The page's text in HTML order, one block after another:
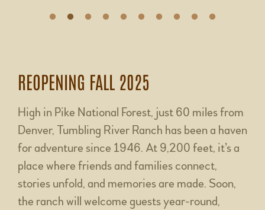
REOPENING FALL 2025
High in Pike National Forest, just 60 miles from
Denver, Tumbling River Ranch has been a haven
for adventure since 1946. At 9,200 feet, it’s a
place where friends and families connect,
stories unfold, and memories are made. Soon,
the ranch will welcome guests year-round,